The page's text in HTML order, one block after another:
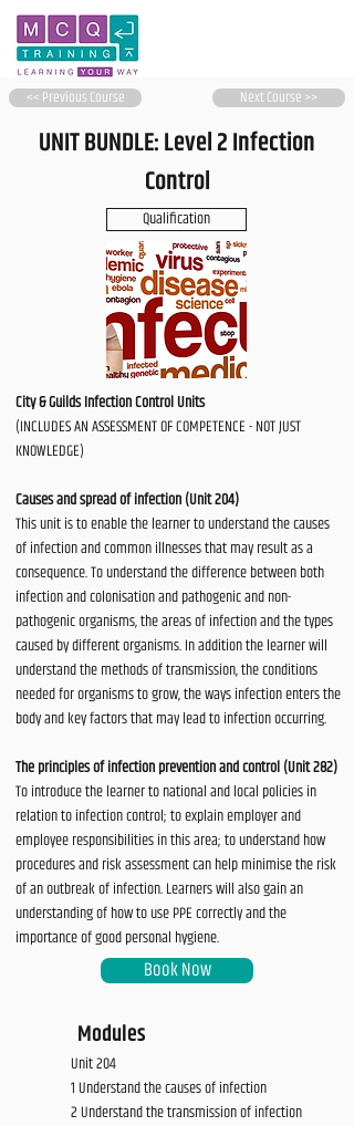
<< Previous Course Next Course >>
UNIT BUNDLE: Level 2 Infection
Control
Qualification
City & Guilds Infection Control Units
(INCLUDES AN ASSESSMENT OF COMPETENCE - NOT JUST
KNOWLEDGE)
Causes and spread of infection (Unit 204)
This unit is to enable the learner to understand the causes
of infection and common illnesses that may result as a
consequence. To understand the difference between both
infection and colonisation and pathogenic and non-
pathogenic organisms, the areas of infection and the types
caused by different organisms. In addition the learner will
understand the methods of transmission, the conditions
needed for organisms to grow, the ways infection enters the
body and key factors that may lead to infection occurring.
The principles of infection prevention and control (Unit 282)
To introduce the learner to national and local policies in
relation to infection control; to explain employer and
employee responsibilities in this area; to understand how
procedures and risk assessment can help minimise the risk
of an outbreak of infection. Learners will also gain an
understanding of how to use PPE correctly and the
importance of good personal hygiene.
Book Now
Modules
Unit 204
1 Understand the causes of infection
2 Understand the transmission of infection